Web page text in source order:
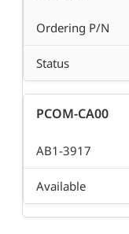
Ordering P/N
Status
PCOM-CA00
AB1-3917
Available